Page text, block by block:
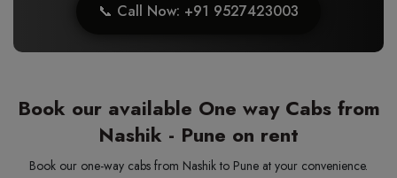
📞 Call Now: +91 9527423003
Book our available One way Cabs from
Nashik - Pune on rent
Book our one-way cabs from Nashik to Pune at your convenience.